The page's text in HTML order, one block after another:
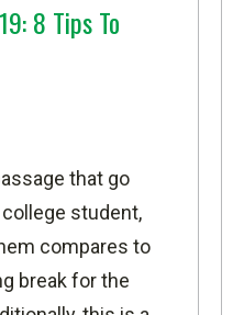
8 Tips To
that go
student,
compares to
break for the